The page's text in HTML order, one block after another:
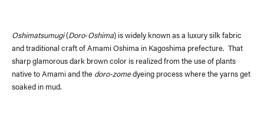
Oshimatsumugi(Doro-Oshima) is widely known as a luxury silk fabric
and traditional craft of Amami Oshima in Kagoshima prefecture. That
sharp glamorous dark brown color is realized from the use of plants
native to Amami and the doro-zomedyeing process where the yarns get
soaked in mud.